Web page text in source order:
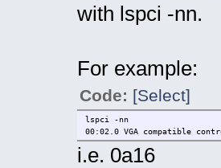
with lspci -nn.
For example:
Code: [Select]
lspci -nn
00:02.0 VGA compatible
i.e. 0a16